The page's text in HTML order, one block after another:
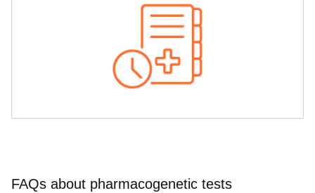
FAQs about pharmacogenetic tests